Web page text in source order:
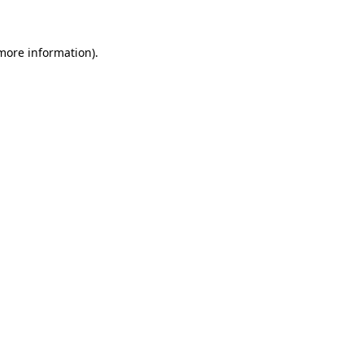
information).